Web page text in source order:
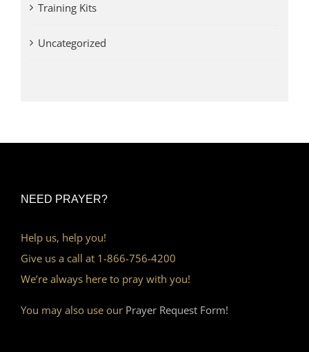
Training Kits
Uncategorized
NEED PRAYER?
Help us, help you!
Give us a call at 1-866-756-4200
We’re always here to pray with you!
You may also use our Prayer Request Form!